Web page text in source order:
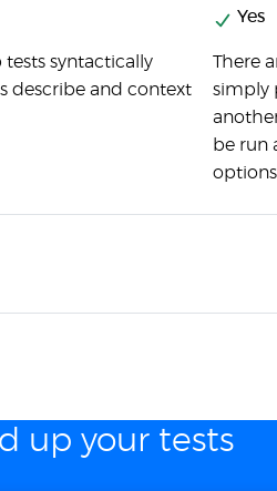
syntactically
describe and context
Yes
There
simply
be run
options
up your tests